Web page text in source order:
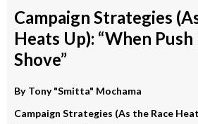
Campaign Strategies
Heats Up): “When Push
Shove”
By Tony "Smitta" Mochama
Campaign Strategies (As the Race